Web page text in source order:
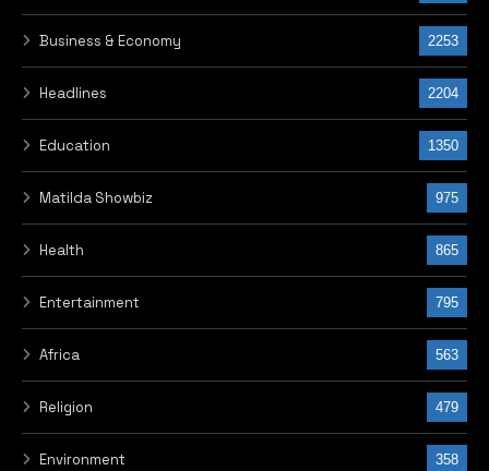
Business & Economy 2253
Headlines 2204
Education 1350
Matilda Showbiz 975
Health 865
Entertainment 795
Africa 563
Religion 479
Environment 358